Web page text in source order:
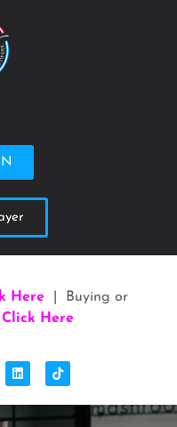
Here| Buying or
Click Here